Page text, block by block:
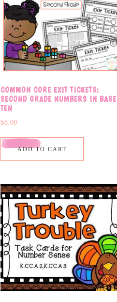
COMMON CORE EXIT TICKETS:
SECOND GRADE NUMBERS IN BASE
TEN
$8.00
ADD TO CART